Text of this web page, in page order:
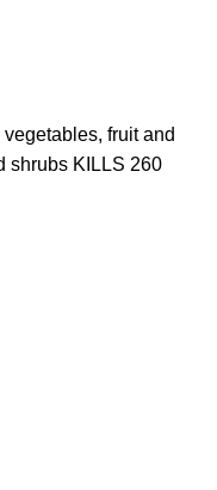
fruit and
shrubs KILLS 260